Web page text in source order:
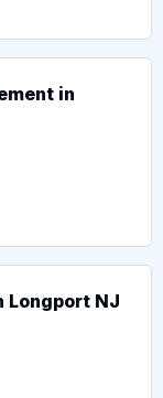
in
Longport NJ